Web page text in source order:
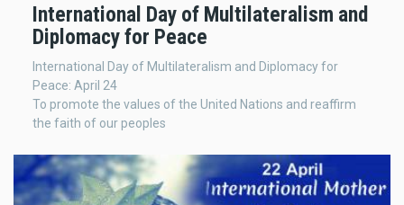
International Day of Multilateralism and
Diplomacy for Peace
International Day of Multilateralism and Diplomacy for
Peace: April 24
To promote the values of the United Nations and reaffirm
the faith of our peoples